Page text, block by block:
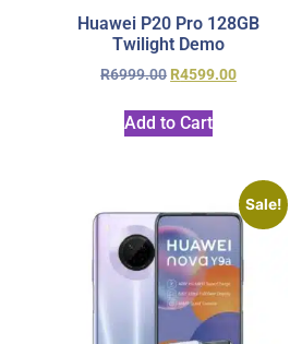
Huawei P20 Pro 128GB
Twilight Demo
R6999.00 R4599.00
Add to Cart
Sale!